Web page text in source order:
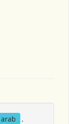
arab
,